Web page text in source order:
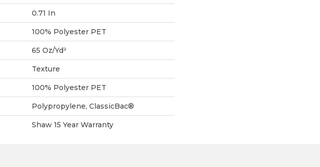
0.71 In
100% Polyester PET
65 Oz/yd²
Texture
100% Polyester PET
Polypropylene, ClassicBac®
Shaw 15 Year Warranty